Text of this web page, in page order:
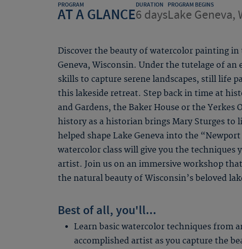
PROGRAM
AT A GLANCE
DURATION
6 days
PROGRAM BEGINS
Lake Geneva,
Discover the beauty of watercolor painting
Geneva, Wisconsin. Under the tutelage of
skills to capture serene landscapes, still life
this lakeside retreat. Step back in time at
and Gardens, the Baker House or the Yerkes
history as a historian brings Mary Sturges to
helped shape Lake Geneva into the
watercolor class will give you the techniques
artist. Join us on an immersive workshop
the natural beauty of Wisconsin’s beloved
Best of all, you'll...
Learn basic watercolor techniques from
accomplished artist as you capture the